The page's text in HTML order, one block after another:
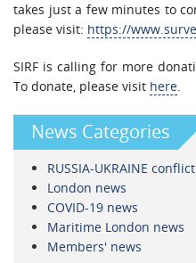
takes just a few minutes to
please visit: https://
SIRF is calling for more
To donate, please visit here.
News Categories
RUSSIA-UKRAINE conflict
London news
COVID-19 news
Maritime London news
Members' news